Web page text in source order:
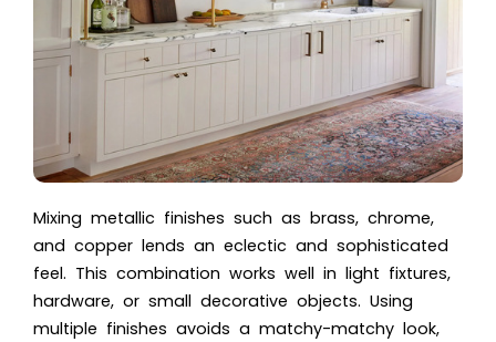
Mixing metallic finishes such as brass, chrome,
and copper lends an eclectic and sophisticated
feel. This combination works well in light fixtures,
hardware, or small decorative objects. Using
multiple finishes avoids a matchy-matchy look,